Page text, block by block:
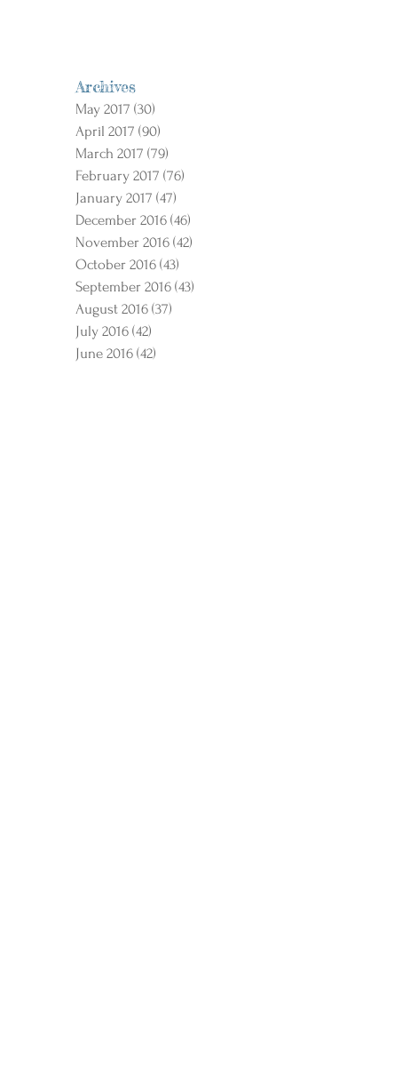
Archives
May 2017 (30)
April 2017 (90)
March 2017 (79)
February 2017 (76)
January 2017 (47)
December 2016 (46)
November 2016 (42)
October 2016 (43)
September 2016 (43)
August 2016 (37)
July 2016 (42)
June 2016 (42)